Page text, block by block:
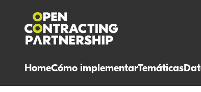
HomeCómo implementarTemáticas